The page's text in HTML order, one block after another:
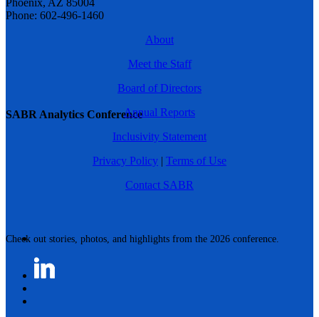
SABR Analytics Conference
Check out stories, photos, and highlights from the 2026 conference.
Phoenix, AZ 85004
Phone: 602-496-1460
About
Meet the Staff
Board of Directors
Annual Reports
Inclusivity Statement
Privacy Policy | Terms of Use
Contact SABR